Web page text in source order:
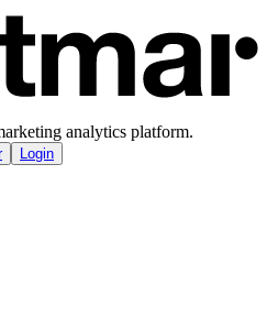
analytics platform.
Login